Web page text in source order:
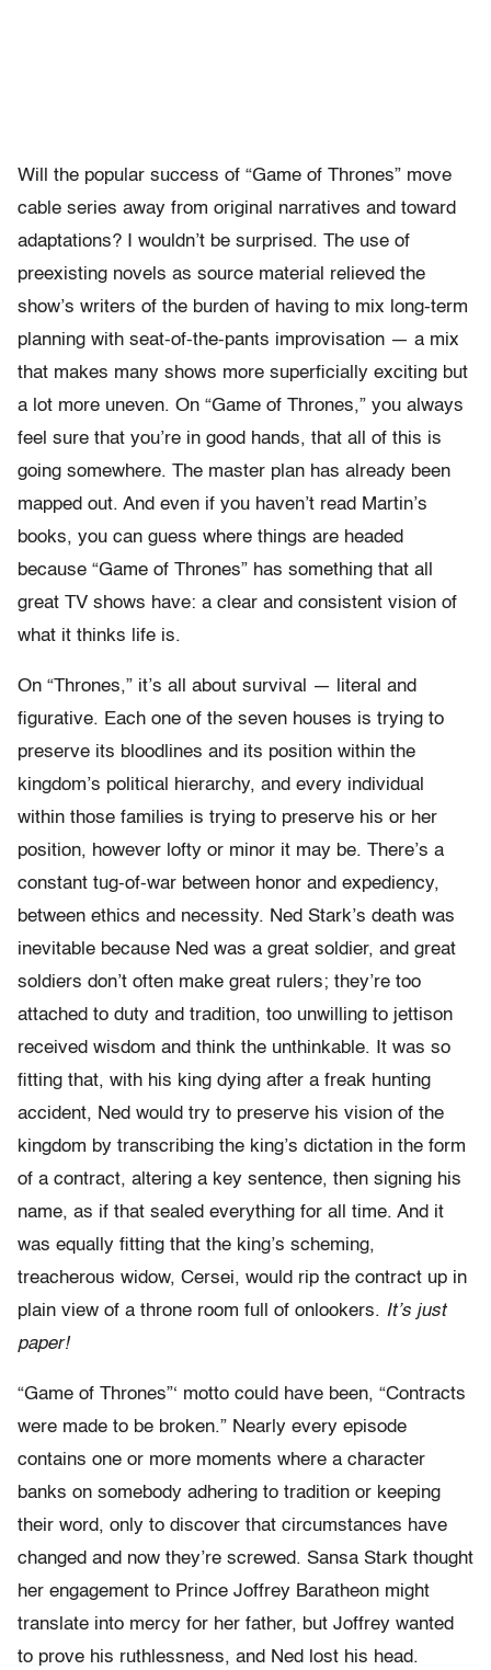
Will the popular success of “Game of Thrones” move
cable series away from original narratives and toward
adaptations? I wouldn’t be surprised. The use of
preexisting novels as source material relieved the
show’s writers of the burden of having to mix long-term
planning with seat-of-the-pants improvisation — a mix
that makes many shows more superficially exciting but
a lot more uneven. On “Game of Thrones,” you always
feel sure that you’re in good hands, that all of this is
going somewhere. The master plan has already been
mapped out. And even if you haven’t read Martin’s
books, you can guess where things are headed
because “Game of Thrones” has something that all
great TV shows have: a clear and consistent vision of
what it thinks life is.
On “Thrones,” it’s all about survival — literal and
figurative. Each one of the seven houses is trying to
preserve its bloodlines and its position within the
kingdom’s political hierarchy, and every individual
within those families is trying to preserve his or her
position, however lofty or minor it may be. There’s a
constant tug-of-war between honor and expediency,
between ethics and necessity. Ned Stark’s death was
inevitable because Ned was a great soldier, and great
soldiers don’t often make great rulers; they’re too
attached to duty and tradition, too unwilling to jettison
received wisdom and think the unthinkable. It was so
fitting that, with his king dying after a freak hunting
accident, Ned would try to preserve his vision of the
kingdom by transcribing the king’s dictation in the form
of a contract, altering a key sentence, then signing his
name, as if that sealed everything for all time. And it
was equally fitting that the king’s scheming,
treacherous widow, Cersei, would rip the contract up in
plain view of a throne room full of onlookers. It’s just
paper!
“Game of Thrones”‘ motto could have been, “Contracts
were made to be broken.” Nearly every episode
contains one or more moments where a character
banks on somebody adhering to tradition or keeping
their word, only to discover that circumstances have
changed and now they’re screwed. Sansa Stark thought
her engagement to Prince Joffrey Baratheon might
translate into mercy for her father, but Joffrey wanted
to prove his ruthlessness, and Ned lost his head.